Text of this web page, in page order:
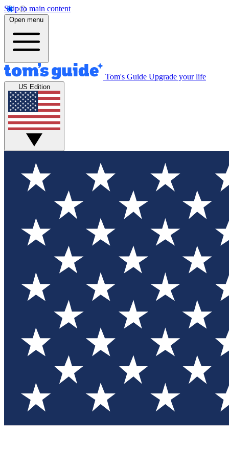
Skip to main content
Open menu
Tom's Guide Upgrade your life
US Edition